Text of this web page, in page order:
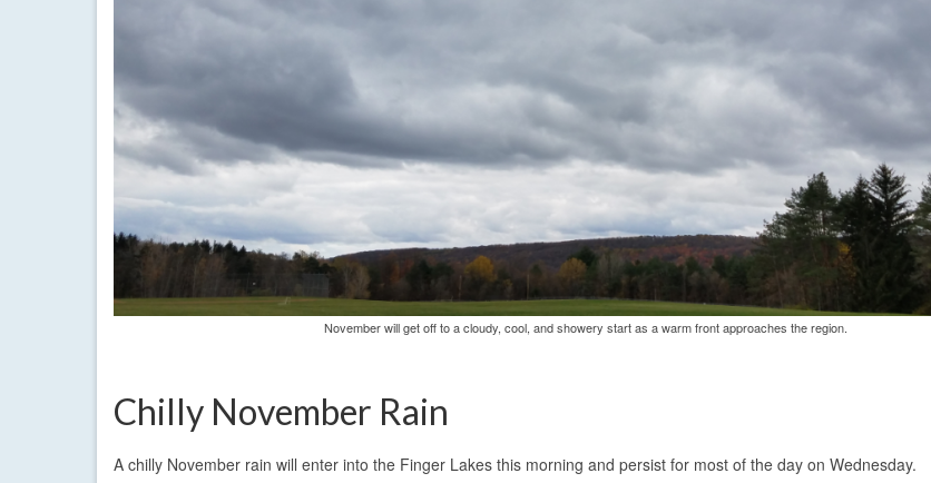
November will get off to a cloudy, cool, and showery start as a warm front approaches the region.
Chilly November Rain
A chilly November rain will enter into the Finger Lakes this morning and persist for most of the day on Wednesday.